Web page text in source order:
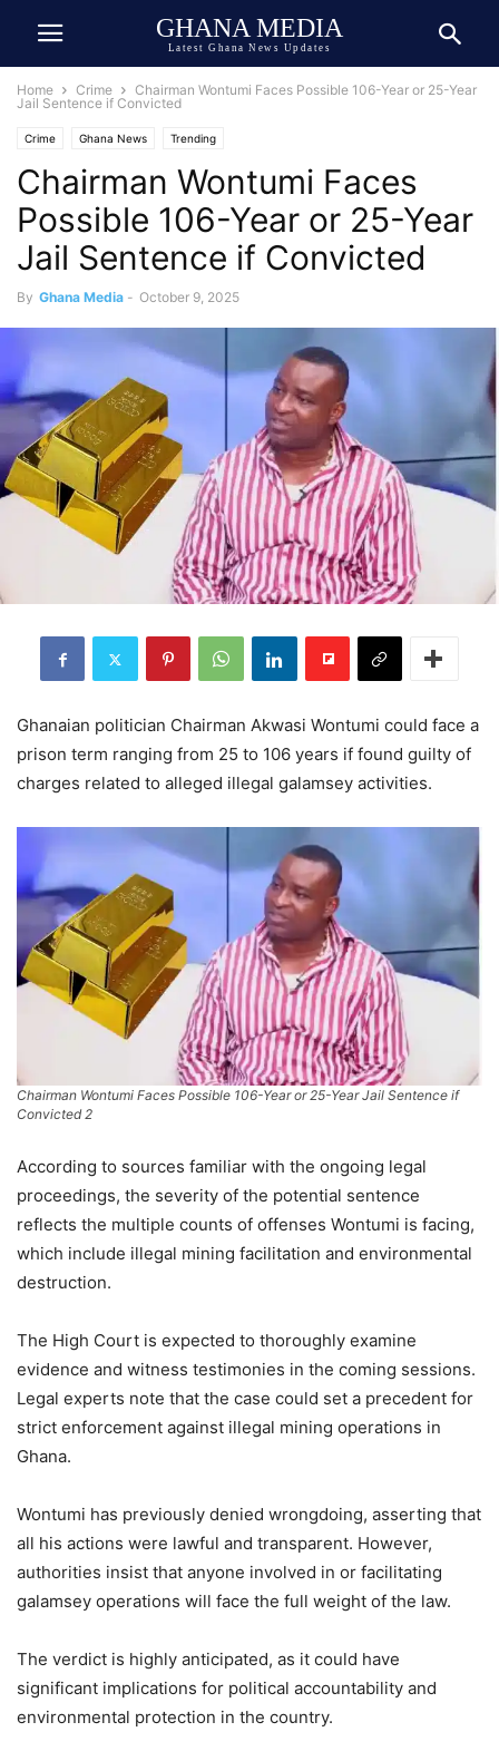
GHANA MEDIA
Latest Ghana News Updates
Home Crime
Chairman Wontumi Faces Possible 106-Year or 25-Year
Jail Sentence if Convicted
Crime Ghana News Trending
Chairman Wontumi Faces
Possible 106-Year or 25-Year
Jail Sentence if Convicted
By Ghana Media - October 9, 2025
Ghanaian politician Chairman Akwasi Wontumi could face a
prison term ranging from 25 to 106 years if found guilty of
charges related to alleged illegal galamsey activities.
Chairman Wontumi Faces Possible 106-Year or 25-Year Jail Sentence if
Convicted 2
According to sources familiar with the ongoing legal
proceedings, the severity of the potential sentence
reflects the multiple counts of offenses Wontumi is facing,
which include illegal mining facilitation and environmental
destruction.
The High Court is expected to thoroughly examine
evidence and witness testimonies in the coming sessions.
Legal experts note that the case could set a precedent for
strict enforcement against illegal mining operations in
Ghana.
Wontumi has previously denied wrongdoing, asserting that
all his actions were lawful and transparent. However,
authorities insist that anyone involved in or facilitating
galamsey operations will face the full weight of the law.
The verdict is highly anticipated, as it could have
significant implications for political accountability and
environmental protection in the country.